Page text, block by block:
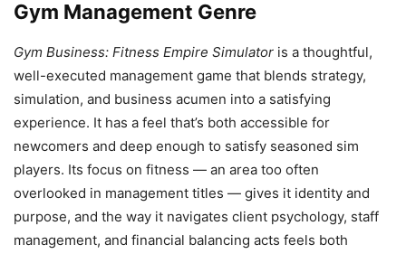
Gym Management Genre
Gym Business: Fitness Empire Simulator is a thoughtful,
well-executed management game that blends strategy,
simulation, and business acumen into a satisfying
experience. It has a feel that’s both accessible for
newcomers and deep enough to satisfy seasoned sim
players. Its focus on fitness — an area too often
overlooked in management titles — gives it identity and
purpose, and the way it navigates client psychology, staff
management, and financial balancing acts feels both